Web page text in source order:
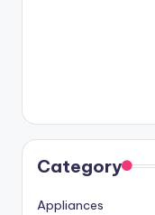
Category
Appliances